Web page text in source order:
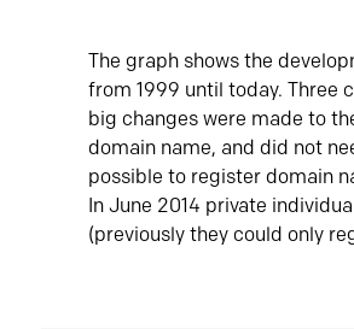
The graph shows the
from 1999 until today. Three
big changes were made to
domain name, and did not
possible to register domain
In June 2014 private
(previously they could only